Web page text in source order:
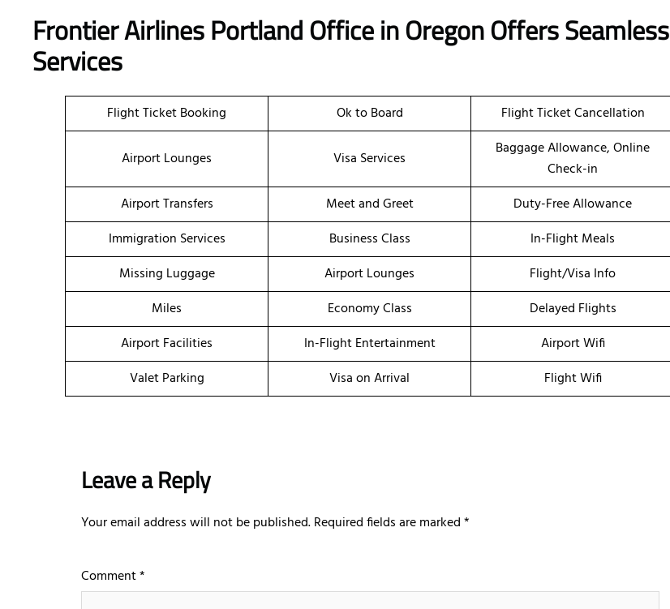
Frontier Airlines Portland Office in Oregon Offers Seamless
Services
Flight Ticket Booking Ok to Board Flight Ticket Cancellation
Airport Lounges Visa Services
Baggage Allowance, Online
Check-in
Airport Transfers
Meet and Greet
Duty-Free Allowance
Immigration Services
Business Class
In-Flight Meals
Missing Luggage
Airport Lounges
Flight/Visa Info
Miles
Economy Class
Delayed Flights
Airport Facilities
In-Flight Entertainment
Airport Wifi
Valet Parking
Visa on Arrival Flight Wifi
Leave a Reply
Your email address will not be published.Required fields are marked*
Comment*